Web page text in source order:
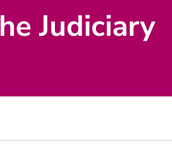
Judiciary